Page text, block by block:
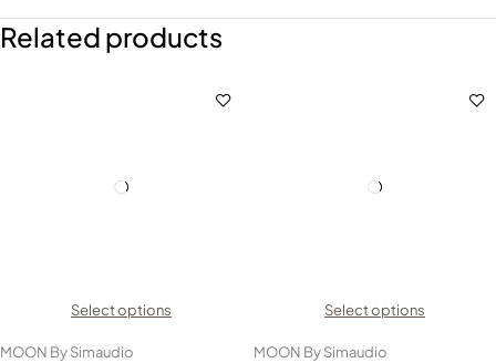
Related products
Select options
MOON By Simaudio
Select options
MOON By Simaudio